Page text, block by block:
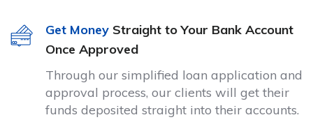
Get Money Straight to Your Bank Account
Once Approved
Through our simplified loan application and
approval process, our clients will get their
funds deposited straight into their accounts.